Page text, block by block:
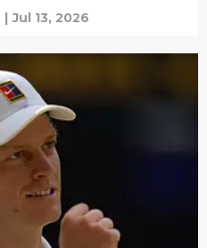
| Jul 13, 2026